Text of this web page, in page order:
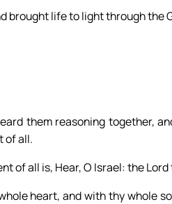
brought life to light through the
them reasoning together,
of all.
of all is, Hear, O Israel: the Lord
heart, and with thy whole